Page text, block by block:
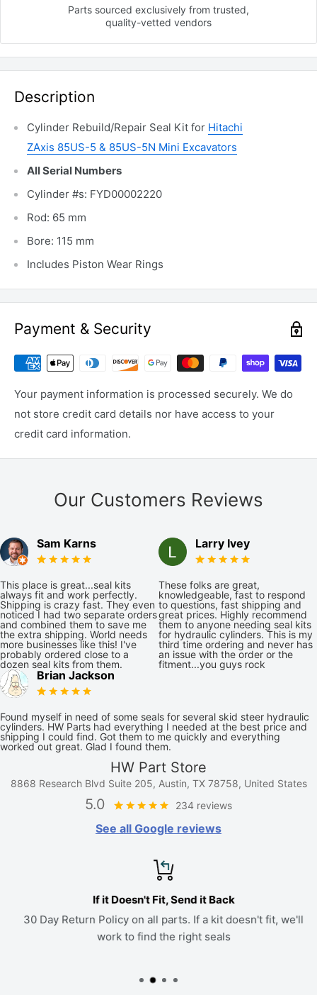
Parts sourced exclusively from trusted,
quality-vetted vendors
Description
Cylinder Rebuild/Repair Seal Kit for Hitachi
ZAxis 85US-5 & 85US-5N Mini Excavators
All Serial Numbers
Cylinder #s: FYD00002220
Rod: 65 mm
Bore: 115 mm
Includes Piston Wear Rings
Payment & Security
Your payment information is processed securely. We do
not store credit card details nor have access to your
credit card information.
Our Customers Reviews
Sam Karns
This place is great...seal kits
always fit and work perfectly.
Shipping is crazy fast. They even
noticed I had two separate orders
and combined them to save me
the extra shipping. World needs
more businesses like this! I've
probably ordered close to a
dozen seal kits from them.
Larry Ivey
These folks are great,
knowledgeable, fast to respond
to questions, fast shipping and
great prices. Highly recommend
them to anyone needing seal kits
for hydraulic cylinders. This is my
third time ordering and never has
an issue with the order or the
fitment...you guys rock
Brian Jackson
Found myself in need of some seals for several skid steer hydraulic
cylinders. HW Parts had everything I needed at the best price and
shipping I could find. Got them to me quickly and everything
worked out great. Glad I found them.
HW Part Store
8868 Research Blvd Suite 205, Austin, TX 78758, United States
5.0 234 reviews
See all Google reviews
If it Doesn't Fit, Send it Back
30 Day Return Policy on all parts. If a kit doesn't fit, we'll
work to find the right seals